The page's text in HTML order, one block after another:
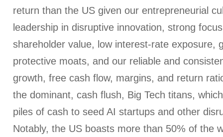
return than the US given our entrepreneurial
leadership in disruptive innovation, strong
shareholder value, low interest-rate exposure,
protective moats, and our reliable and
growth, free cash flow, margins, and return
the dominant, cash flush, Big Tech titans,
piles of cash to seed AI startups and other
Notably, the US boasts more than 50% of the